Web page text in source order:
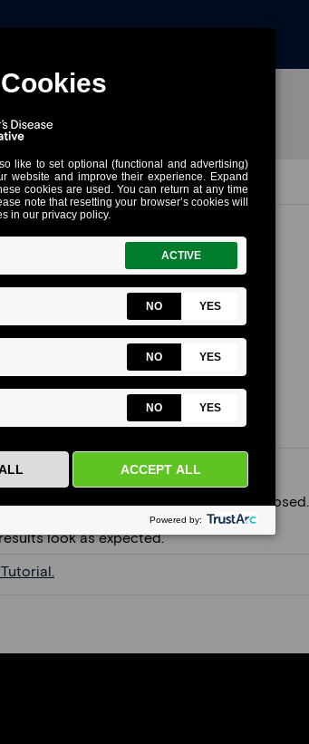
tables.
type (e.g., inner join vs. left join), if exposed.
look as expected.